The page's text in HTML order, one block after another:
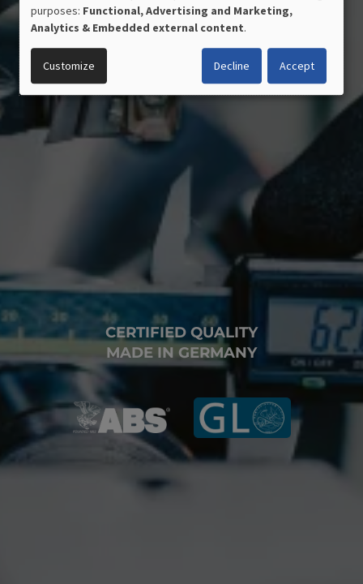
CERTIFIED QUALITY
MADE IN GERMANY
OF
PERSONAL
DATA
AND
COOKIES
purposes: Functional, Advertising and Marketing,
Analytics & Embedded external content.
Customize Decline Accept